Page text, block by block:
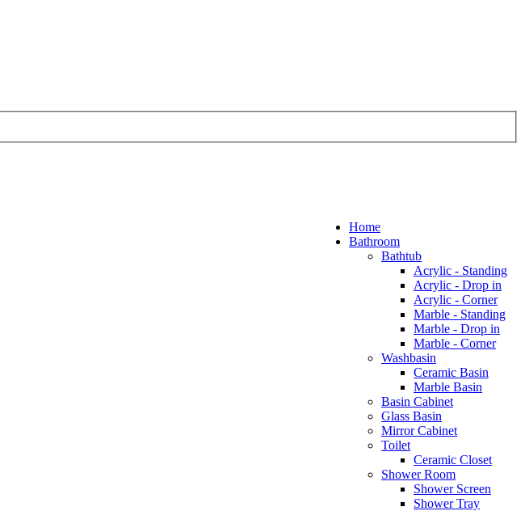
Home
Bathroom
Bathtub
Acrylic - Standing
Acrylic - Drop in
Acrylic - Corner
Marble - Standing
Marble - Drop in
Marble - Corner
Washbasin
Ceramic Basin
Marble Basin
Basin Cabinet
Glass Basin
Mirror Cabinet
Toilet
Ceramic Closet
Shower Room
Shower Screen
Shower Tray